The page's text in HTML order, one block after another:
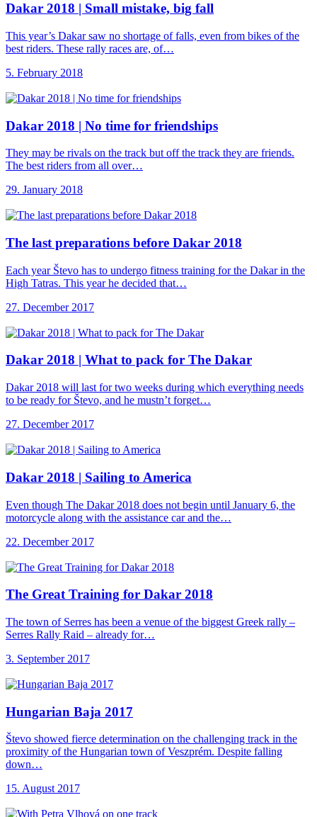
Dakar 2018 | Small mistake, big fall
This year’s Dakar saw no shortage of falls, even from bikes of the
best riders. These rally races are, of…
5. February 2018
Dakar 2018 | No time for friendships
They may be rivals on the track but off the track they are friends.
The best riders from all over…
29. January 2018
The last preparations before Dakar 2018
Each year Števo has to undergo fitness training for the Dakar in the
High Tatras. This year he decided that…
27. December 2017
Dakar 2018 | What to pack for The Dakar
Dakar 2018 will last for two weeks during which everything needs
to be ready for Števo, and he mustn’t forget…
27. December 2017
Dakar 2018 | Sailing to America
Even though The Dakar 2018 does not begin until January 6, the
motorcycle along with the assistance car and the…
22. December 2017
The Great Training for Dakar 2018
The town of Serres has been a venue of the biggest Greek rally –
Serres Rally Raid – already for…
3. September 2017
Hungarian Baja 2017
Števo showed fierce determination on the challenging track in the
proximity of the Hungarian town of Veszprém. Despite falling
down…
15. August 2017